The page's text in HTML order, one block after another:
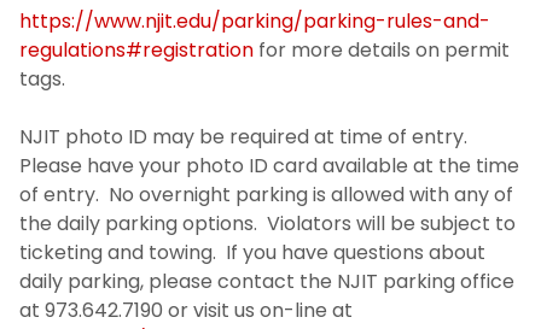
https://www.njit.edu/parking/parking-rules-and-
regulations#registration for more details on permit
tags.
NJIT photo ID may be required at time of entry.
Please have your photo ID card available at the time
of entry. No overnight parking is allowed with any of
the daily parking options. Violators will be subject to
ticketing and towing. If you have questions about
daily parking, please contact the NJIT parking office
at 973.642.7190 or visit us on-line at